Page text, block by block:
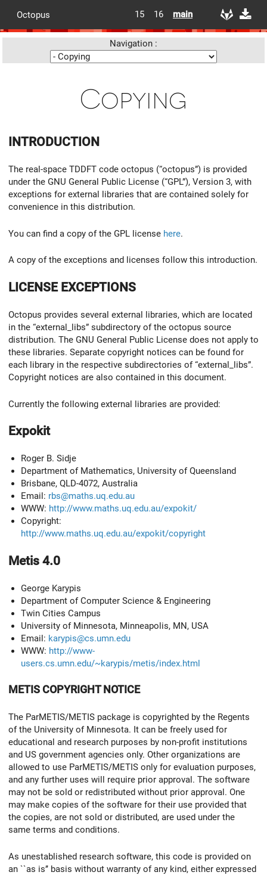
Octopus 15 16 main
Navigation :
Copying
INTRODUCTION
The real-space TDDFT code octopus (“octopus”) is provided
under the GNU General Public License (“GPL”), Version 3, with
exceptions for external libraries that are contained solely for
convenience in this distribution.
You can find a copy of the GPL license here.
A copy of the exceptions and licenses follow this introduction.
LICENSE EXCEPTIONS
Octopus provides several external libraries, which are located
in the “external_libs” subdirectory of the octopus source
distribution. The GNU General Public License does not apply to
these libraries. Separate copyright notices can be found for
each library in the respective subdirectories of “external_libs”.
Copyright notices are also contained in this document.
Currently the following external libraries are provided:
Expokit
Roger B. Sidje
Department of Mathematics, University of Queensland
Brisbane, QLD-4072, Australia
Email: rbs@maths.uq.edu.au
WWW: http://www.maths.uq.edu.au/expokit/
Copyright:
http://www.maths.uq.edu.au/expokit/copyright
Metis 4.0
George Karypis
Department of Computer Science & Engineering
Twin Cities Campus
University of Minnesota, Minneapolis, MN, USA
Email: karypis@cs.umn.edu
WWW: http://www-
users.cs.umn.edu/~karypis/metis/index.html
METIS COPYRIGHT NOTICE
The ParMETIS/METIS package is copyrighted by the Regents
of the University of Minnesota. It can be freely used for
educational and research purposes by non-profit institutions
and US government agencies only. Other organizations are
allowed to use ParMETIS/METIS only for evaluation purposes,
and any further uses will require prior approval. The software
may not be sold or redistributed without prior approval. One
may make copies of the software for their use provided that
the copies, are not sold or distributed, are used under the
same terms and conditions.
As unestablished research software, this code is provided on
an ``as is’’ basis without warranty of any kind, either expressed